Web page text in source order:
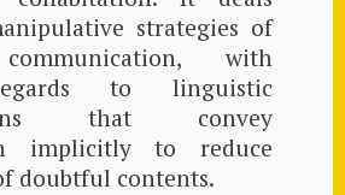
strategies of
with
to linguistic
that convey
implicitly to reduce
doubtful contents.